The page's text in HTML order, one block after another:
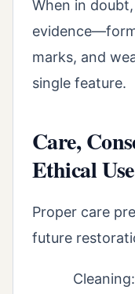
When in
marks, and
single feature.
Care,
Ethical Use
Proper care
future